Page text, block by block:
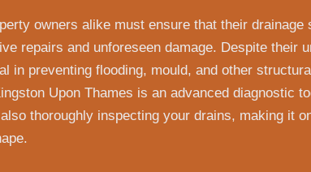
owners alike must ensure that their
repairs and unforeseen damage. Despite their
in preventing flooding, mould, and other
Upon Thames is an advanced diagnostic
thoroughly inspecting your drains, making it